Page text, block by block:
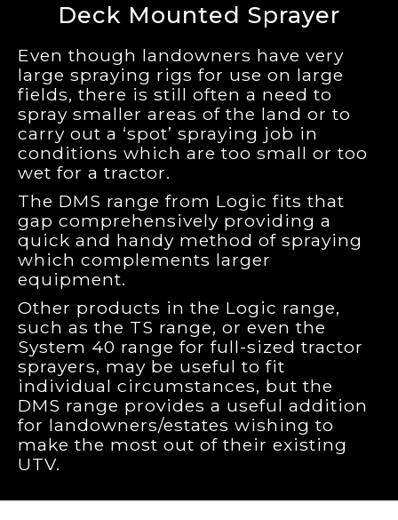
Deck Mounted Sprayer
Even though landowners have very
large spraying rigs for use on large
fields, there is still often a need to
spray smaller areas of the land or to
carry out a ‘spot’ spraying job in
conditions which are too small or too
wet for a tractor.
The DMS range from Logic fits that
gap comprehensively providing a
quick and handy method of spraying
which complements larger
equipment.
Other products in the Logic range,
such as the TS range, or even the
System 40 range for full-sized tractor
sprayers, may be useful to fit
individual circumstances, but the
DMS range provides a useful addition
for landowners/estates wishing to
make the most out of their existing
UTV.